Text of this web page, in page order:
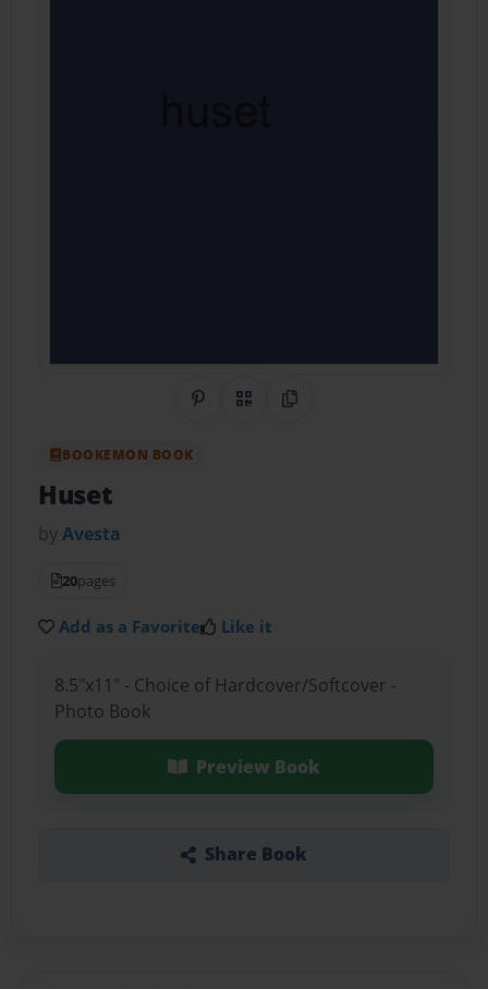
Share on Pinterest
QR CodeCopy Link
BOOKEMON BOOK
Huset
byAvesta
20pages
Add as a Favorite Like it
8.5"x11" - Choice of Hardcover/Softcover -
Photo Book
Preview Book
Share Book